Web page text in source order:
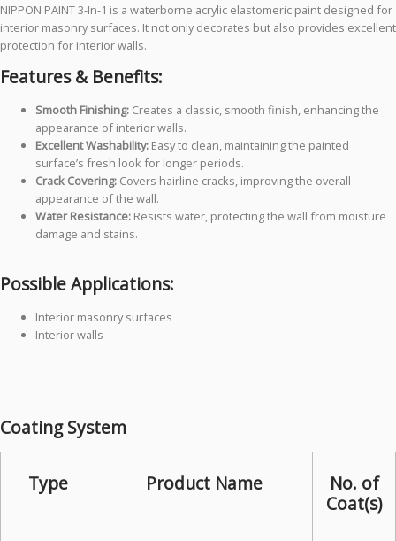
NIPPON PAINT 3-In-1 is a waterborne acrylic elastomeric paint designed for
interior masonry surfaces. It not only decorates but also provides excellent
protection for interior walls.
Features & Benefits:
Smooth Finishing: Creates a classic, smooth finish, enhancing the
appearance of interior walls.
Excellent Washability: Easy to clean, maintaining the painted
surface’s fresh look for longer periods.
Crack Covering: Covers hairline cracks, improving the overall
appearance of the wall.
Water Resistance: Resists water, protecting the wall from moisture
damage and stains.
Possible Applications:
Interior masonry surfaces
Interior walls
Coating System
Type Product Name
No. of
Coat(s)